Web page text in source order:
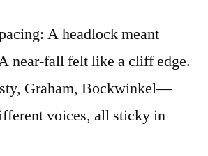
A headlock meant
near-fall felt like a cliff edge.
Graham, Bockwinkel—
voices, all sticky in